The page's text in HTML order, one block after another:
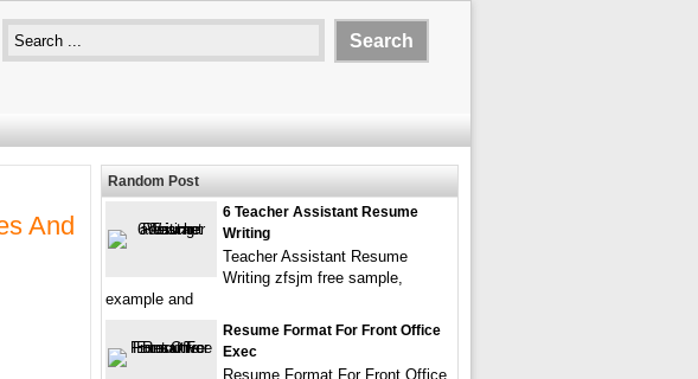
And
Random Post
6 Teacher Assistant Resume
Writing
Teacher Assistant Resume
Writing zfsjm free sample,
example and
Resume Format For Front Office
Exec
Resume Format For Front Office